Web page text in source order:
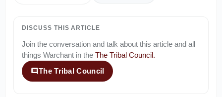
DISCUSS THIS ARTICLE
Join the conversation and talk about this article and all
things Warchant in the The Tribal Council.
The Tribal Council